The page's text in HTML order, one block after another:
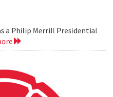
a Philip Merrill Presidential